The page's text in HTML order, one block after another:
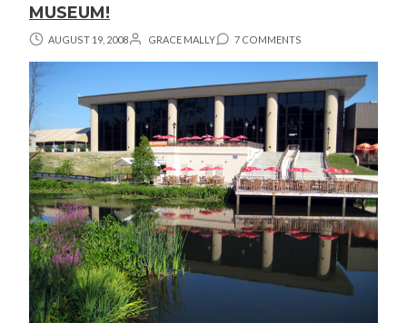
MUSEUM!
AUGUST 19, 2008 GRACE MALLY 7 COMMENTS